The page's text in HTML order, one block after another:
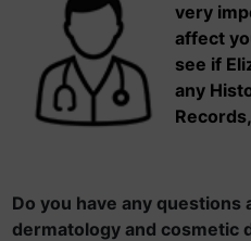
very
affect
see if
any
Do you have any questions
dermatology and cosmetic